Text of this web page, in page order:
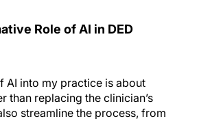
Role of AI in DED
AI into my practice is about
than replacing the clinician’s
streamline the process, from